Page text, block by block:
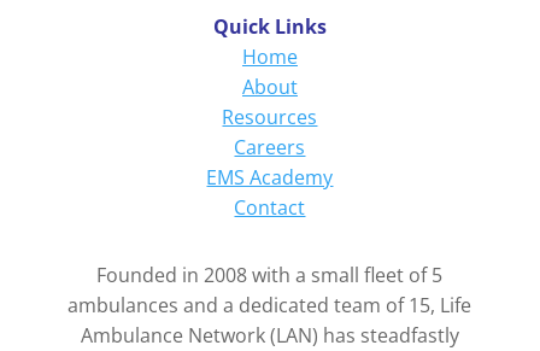
Quick Links
Home
About
Resources
Careers
EMS Academy
Contact
Founded in 2008 with a small fleet of 5
ambulances and a dedicated team of 15, Life
Ambulance Network (LAN) has steadfastly